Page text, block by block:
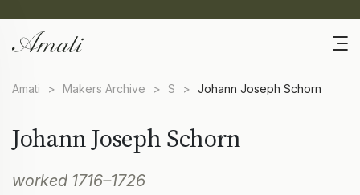
Amati > Makers Archive > S > Johann Joseph Schorn
Johann Joseph Schorn
worked 1716–1726